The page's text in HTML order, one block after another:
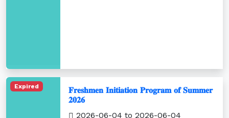
Expired
𝐅𝐫𝐞𝐬𝐡𝐦𝐞𝐧 𝐈𝐧𝐢𝐭𝐢𝐚𝐭𝐢𝐨𝐧 𝐏𝐫𝐨𝐠𝐫𝐚𝐦 𝐨𝐟 𝐒𝐮𝐦𝐦𝐞𝐫
𝟐𝟎𝟐𝟔
2026-06-04 to 2026-06-04